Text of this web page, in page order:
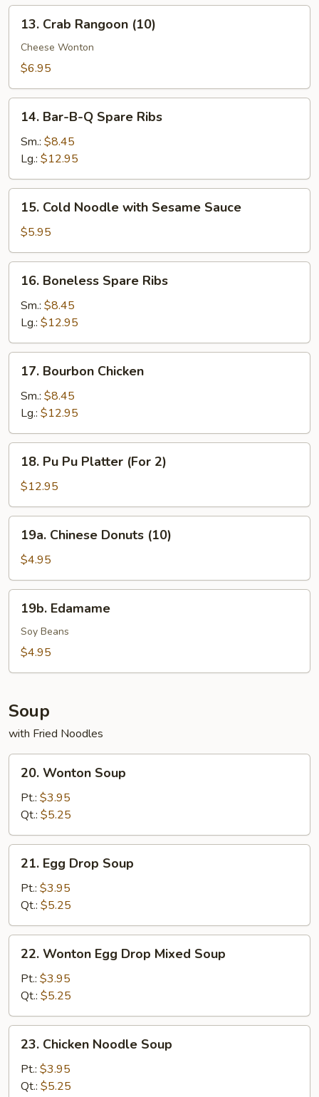
Stick
(4)
Crab
Rangoon
(10)
13. Crab Rangoon (10)
Cheese Wonton
$6.95
Bar-
B-
Spare
Ribs
14. Bar-B-Q Spare Ribs
Sm.: $8.45
Lg.: $12.95
Cold
Noodle
with
Sesame
Sauce
15. Cold Noodle with Sesame Sauce
$5.95
Boneless
Spare
Ribs
16. Boneless Spare Ribs
Sm.: $8.45
Lg.: $12.95
Bourbon
Chicken
17. Bourbon Chicken
Sm.: $8.45
Lg.: $12.95
Pu
Platter
(For
18. Pu Pu Platter (For 2)
$12.95
Chinese
Donuts
(10)
19a. Chinese Donuts (10)
$4.95
Edamame
19b. Edamame
Soy Beans
$4.95
Soup
with Fried Noodles
Wonton
Soup
20. Wonton Soup
Pt.: $3.95
Qt.: $5.25
Egg
Drop
Soup
21. Egg Drop Soup
Pt.: $3.95
Qt.: $5.25
Wonton
Egg
Drop
Mixed
Soup
22. Wonton Egg Drop Mixed Soup
Pt.: $3.95
Qt.: $5.25
Chicken
Noodle
Soup
23. Chicken Noodle Soup
Pt.: $3.95
Qt.: $5.25